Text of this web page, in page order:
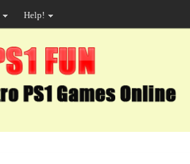
Help!